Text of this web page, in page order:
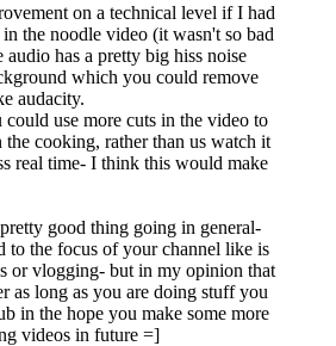
on a technical level if I had
the noodle video (it wasn't so bad
audio has a pretty big hiss noise
which you could remove
audacity.
use more cuts in the video to
the cooking, rather than us watch it
real time- I think this would make
good thing going in general-
to the focus of your channel like is
or vlogging- but in my opinion that
as long as you are doing stuff you
in the hope you make some more
videos in future =]